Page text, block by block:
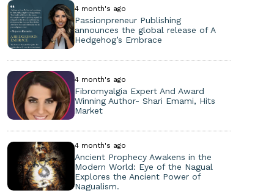
4 month's ago
Passionpreneur Publishing
announces the global release of A
Hedgehog’s Embrace
4 month's ago
Fibromyalgia Expert And Award
Winning Author- Shari Emami, Hits
Market
4 month's ago
Ancient Prophecy Awakens in the
Modern World: Eye of the Nagual
Explores the Ancient Power of
Nagualism.